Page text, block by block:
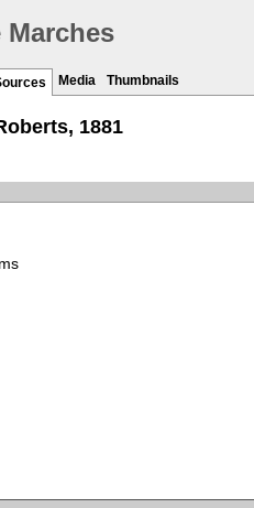
Marches
Media Thumbnails
1881